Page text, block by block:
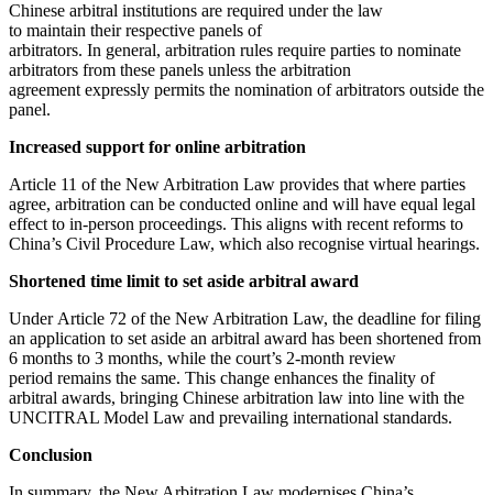
Chinese arbitral institutions are required under the law
to maintain their respective panels of
arbitrators. In general, arbitration rules require parties to nominate
arbitrators from these panels unless the arbitration
agreement expressly permits the nomination of arbitrators outside the
panel.
Increased support for online arbitration
Article 11 of the New Arbitration Law provides that where parties
agree, arbitration can be conducted online and will have equal legal
effect to in-person proceedings. This aligns with recent reforms to
China’s Civil Procedure Law, which also recognise virtual hearings.
Shortened time limit to set aside arbitral award
Under Article 72 of the New Arbitration Law, the deadline for filing
an application to set aside an arbitral award has been shortened from
6 months to 3 months, while the court’s 2-month review
period remains the same. This change enhances the finality of
arbitral awards, bringing Chinese arbitration law into line with the
UNCITRAL Model Law and prevailing international standards.
Conclusion